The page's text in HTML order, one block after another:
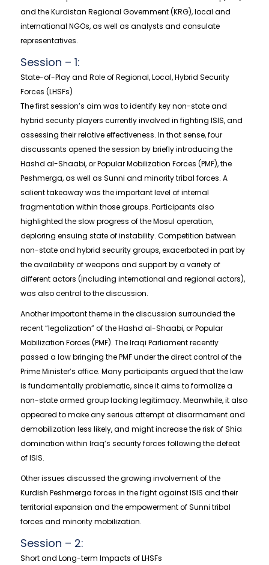
and the Kurdistan Regional Government (KRG), local and
international NGOs, as well as analysts and consulate
representatives.
Session – 1:
State-of-Play and Role of Regional, Local, Hybrid Security
Forces (LHSFs)
The first session’s aim was to identify key non-state and
hybrid security players currently involved in fighting ISIS, and
assessing their relative effectiveness. In that sense, four
discussants opened the session by briefly introducing the
Hashd al-Shaabi, or Popular Mobilization Forces (PMF), the
Peshmerga, as well as Sunni and minority tribal forces. A
salient takeaway was the important level of internal
fragmentation within those groups. Participants also
highlighted the slow progress of the Mosul operation,
deploring ensuing state of instability. Competition between
non-state and hybrid security groups, exacerbated in part by
the availability of weapons and support by a variety of
different actors (including international and regional actors),
was also central to the discussion.
Another important theme in the discussion surrounded the
recent “legalization” of the Hashd al-Shaabi, or Popular
Mobilization Forces (PMF). The Iraqi Parliament recently
passed a law bringing the PMF under the direct control of the
Prime Minister’s office. Many participants argued that the law
is fundamentally problematic, since it aims to formalize a
non-state armed group lacking legitimacy. Meanwhile, it also
appeared to make any serious attempt at disarmament and
demobilization less likely, and might increase the risk of Shia
domination within Iraq’s security forces following the defeat
of ISIS.
Other issues discussed the growing involvement of the
Kurdish Peshmerga forces in the fight against ISIS and their
territorial expansion and the empowerment of Sunni tribal
forces and minority mobilization.
Session – 2:
Short and Long-term Impacts of LHSFs